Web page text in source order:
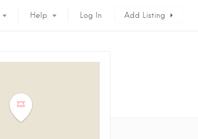
Help Log In Add Listing